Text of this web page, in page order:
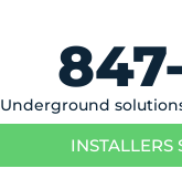
Underground
INSTALLERS